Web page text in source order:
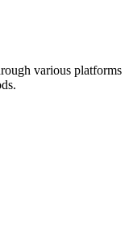
various platforms